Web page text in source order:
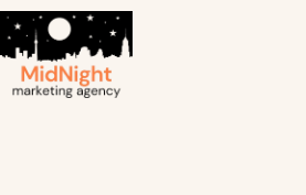
Skip
to
content